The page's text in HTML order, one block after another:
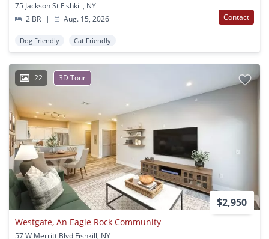
75 Jackson St Fishkill, NY
2 BR
| Aug. 15, 2026 Contact
Dog Friendly Cat Friendly
22 3D Tour
$2,950
Westgate, An Eagle Rock Community
57 W Merritt Blvd Fishkill, NY